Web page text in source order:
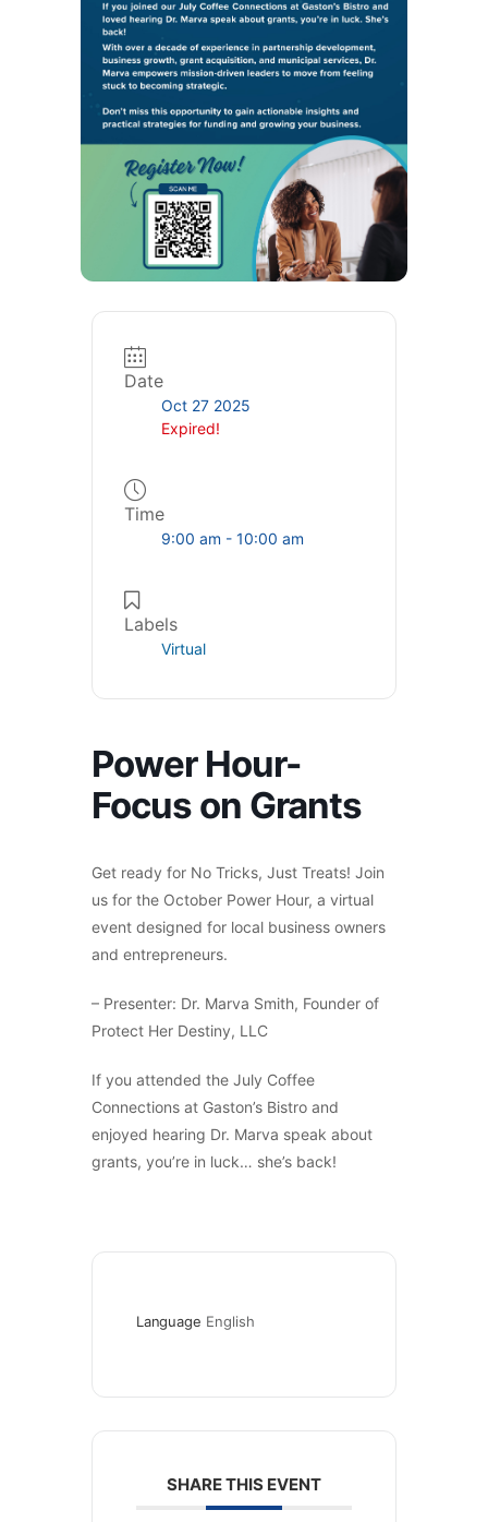
Date
Oct 27 2025
Expired!
Time
9:00 am - 10:00 am
Labels
Virtual
Power Hour-
Focus on Grants
Get ready for No Tricks, Just Treats! Join
us for the October Power Hour, a virtual
event designed for local business owners
and entrepreneurs.
– Presenter: Dr. Marva Smith, Founder of
Protect Her Destiny, LLC
If you attended the July Coffee
Connections at Gaston’s Bistro and
enjoyed hearing Dr. Marva speak about
grants, you’re in luck… she’s back!
Language English
SHARE THIS EVENT